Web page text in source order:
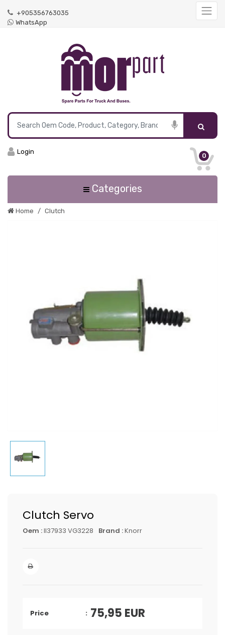
+905356763035
WhatsApp
0
Login
Categories
Home Clutch
Clutch Servo
Oem :II37933 VG3228 Brand :Knorr
Price 75,95 EUR